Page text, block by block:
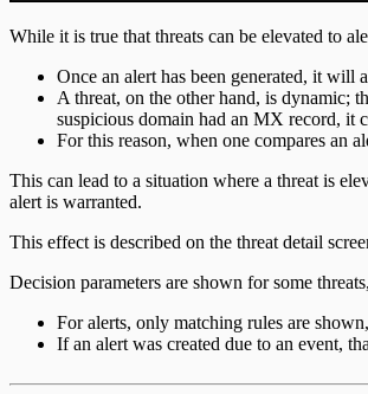
While it is true that threats can be elevated to
Once an alert has been generated, it will
A threat, on the other hand, is dynamic;
suspicious domain had an MX record, it
For this reason, when one compares an
This can lead to a situation where a threat is
alert is warranted.
This effect is described on the threat detail
Decision parameters are shown for some
For alerts, only matching rules are
If an alert was created due to an event,